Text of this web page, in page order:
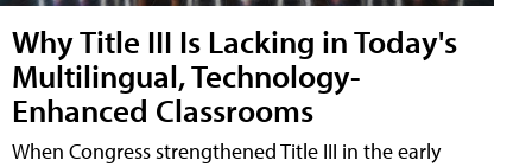
Why Title III Is Lacking in Today's
Multilingual, Technology-
Enhanced Classrooms
When Congress strengthened Title III in the early